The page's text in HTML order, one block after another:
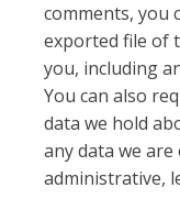
comments, you
exported file of
you, including
You can also
data we hold
any data we
administrative,